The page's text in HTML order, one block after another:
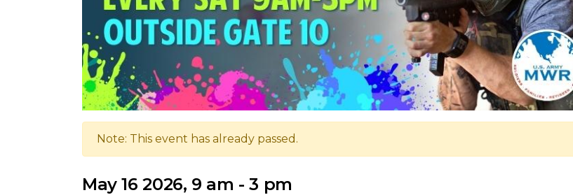
Note: This event has already passed.
May 16 2026, 9 am - 3 pm